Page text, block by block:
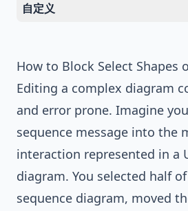
自定义
How to Block Select Shapes
Editing a complex diagram
and error prone. Imagine
sequence message into the
interaction represented in a
diagram. You selected half
sequence diagram, moved